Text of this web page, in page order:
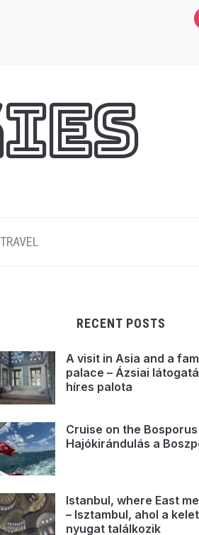
TRAVEL
RECENT POSTS
A visit in Asia and a
palace – Ázsiai
híres palota
Cruise on the Bosporus
Hajókirándulás a
Istanbul, where East
– Isztambul, ahol a
nyugat találkozik